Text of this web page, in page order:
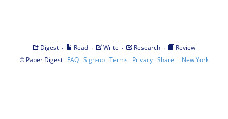
Digest · Read · Write · Research ·
Review
© Paper Digest· FAQ·Sign-up·Terms · Privacy·Share | New York